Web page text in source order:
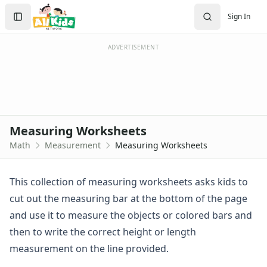
Worksheets
Worksheets Home
Worksheet Generators
Math Worksheet Generators
Math Worksheets
Addition Worksheets
Area and Perimeter Worksheets
Comparison Worksheets
Decimal Worksheets
Division Worksheets
Fractions Worksheets
Sign In
Create Account
Sign In
ADVERTISEMENT
Measuring Worksheets
Math Measurement Measuring Worksheets
This collection of measuring worksheets asks kids to
cut out the measuring bar at the bottom of the page
and use it to measure the objects or colored bars and
then to write the correct height or length
measurement on the line provided.